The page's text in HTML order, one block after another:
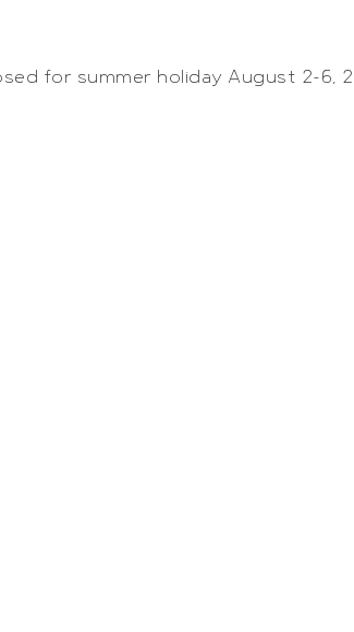
for summer holiday August 2-6,